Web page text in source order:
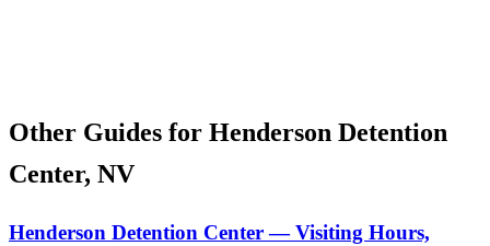
Other Guides for Henderson Detention
Center, NV
Henderson Detention Center — Visiting Hours,